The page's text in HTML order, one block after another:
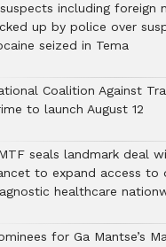
including foreign
up by police over
seized in Tema
Coalition Against
to launch August 12
seals landmark deal
to expand access to
healthcare
for Ga Mantse’s